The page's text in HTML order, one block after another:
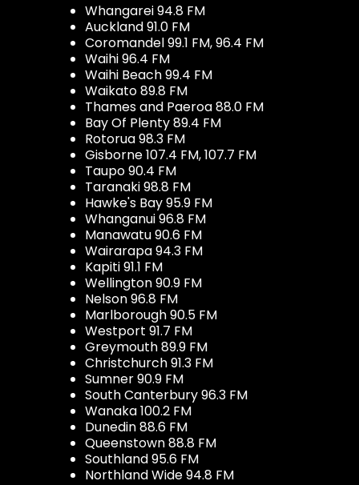
Whangarei 94.8 FM
Auckland 91.0 FM
Coromandel 99.1 FM, 96.4 FM
Waihi 96.4 FM
Waihi Beach 99.4 FM
Waikato 89.8 FM
Thames and Paeroa 88.0 FM
Bay Of Plenty 89.4 FM
Rotorua 98.3 FM
Gisborne 107.4 FM, 107.7 FM
Taupo 90.4 FM
Taranaki 98.8 FM
Hawke's Bay 95.9 FM
Whanganui 96.8 FM
Manawatu 90.6 FM
Wairarapa 94.3 FM
Kapiti 91.1 FM
Wellington 90.9 FM
Nelson 96.8 FM
Marlborough 90.5 FM
Westport 91.7 FM
Greymouth 89.9 FM
Christchurch 91.3 FM
Sumner 90.9 FM
South Canterbury 96.3 FM
Wanaka 100.2 FM
Dunedin 88.6 FM
Queenstown 88.8 FM
Southland 95.6 FM
Northland Wide 94.8 FM